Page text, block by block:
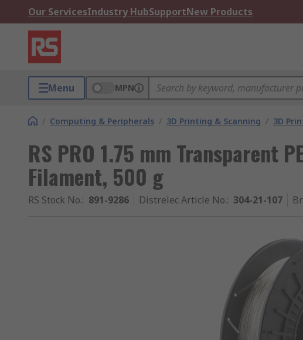
Our ServicesIndustry HubSupportNew Products
Menu MPN
/ Computing & Peripherals / 3D Printing & Scanning / 3D
RS PRO 1.75 mm Transparent
Filament, 500 g
RS Stock No.: 891-9286 Distrelec Article No.: 304-21-107